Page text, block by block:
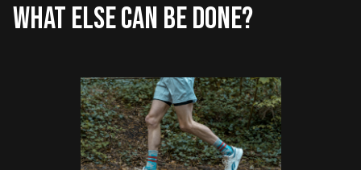
What else can be done?